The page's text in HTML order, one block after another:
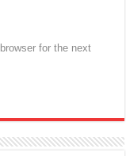
for the next